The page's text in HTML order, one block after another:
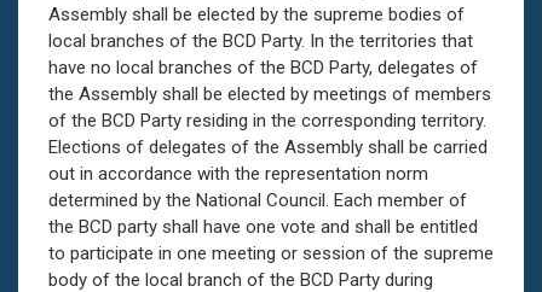
Assembly shall be elected by the supreme bodies of
local branches of the BCD Party. In the territories that
have no local branches of the BCD Party, delegates of
the Assembly shall be elected by meetings of members
of the BCD Party residing in the corresponding territory.
Elections of delegates of the Assembly shall be carried
out in accordance with the representation norm
determined by the National Council. Each member of
the BCD party shall have one vote and shall be entitled
to participate in one meeting or session of the supreme
body of the local branch of the BCD Party during